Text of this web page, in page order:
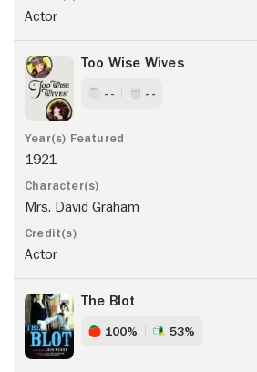
Actor
Too Wise Wives
- - - -
1921
Mrs. David Graham
Actor
The Blot
100% 53%